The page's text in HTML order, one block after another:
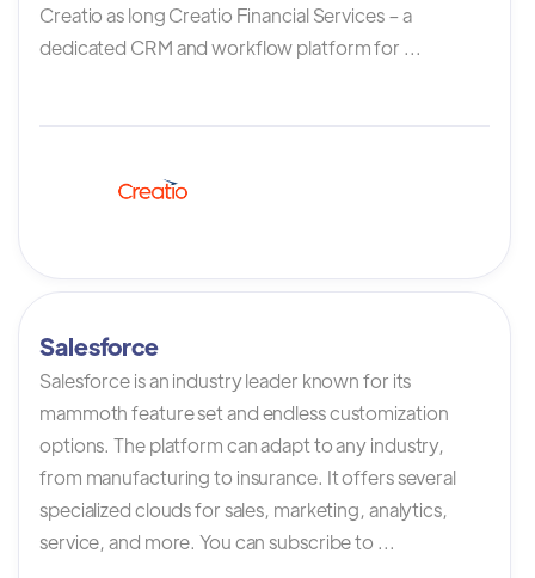
Creatio as long Creatio Financial Services – a
dedicated CRM and workflow platform for ...
Salesforce
Salesforce is an industry leader known for its
mammoth feature set and endless customization
options. The platform can adapt to any industry,
from manufacturing to insurance. It offers several
specialized clouds for sales, marketing, analytics,
service, and more. You can subscribe to ...